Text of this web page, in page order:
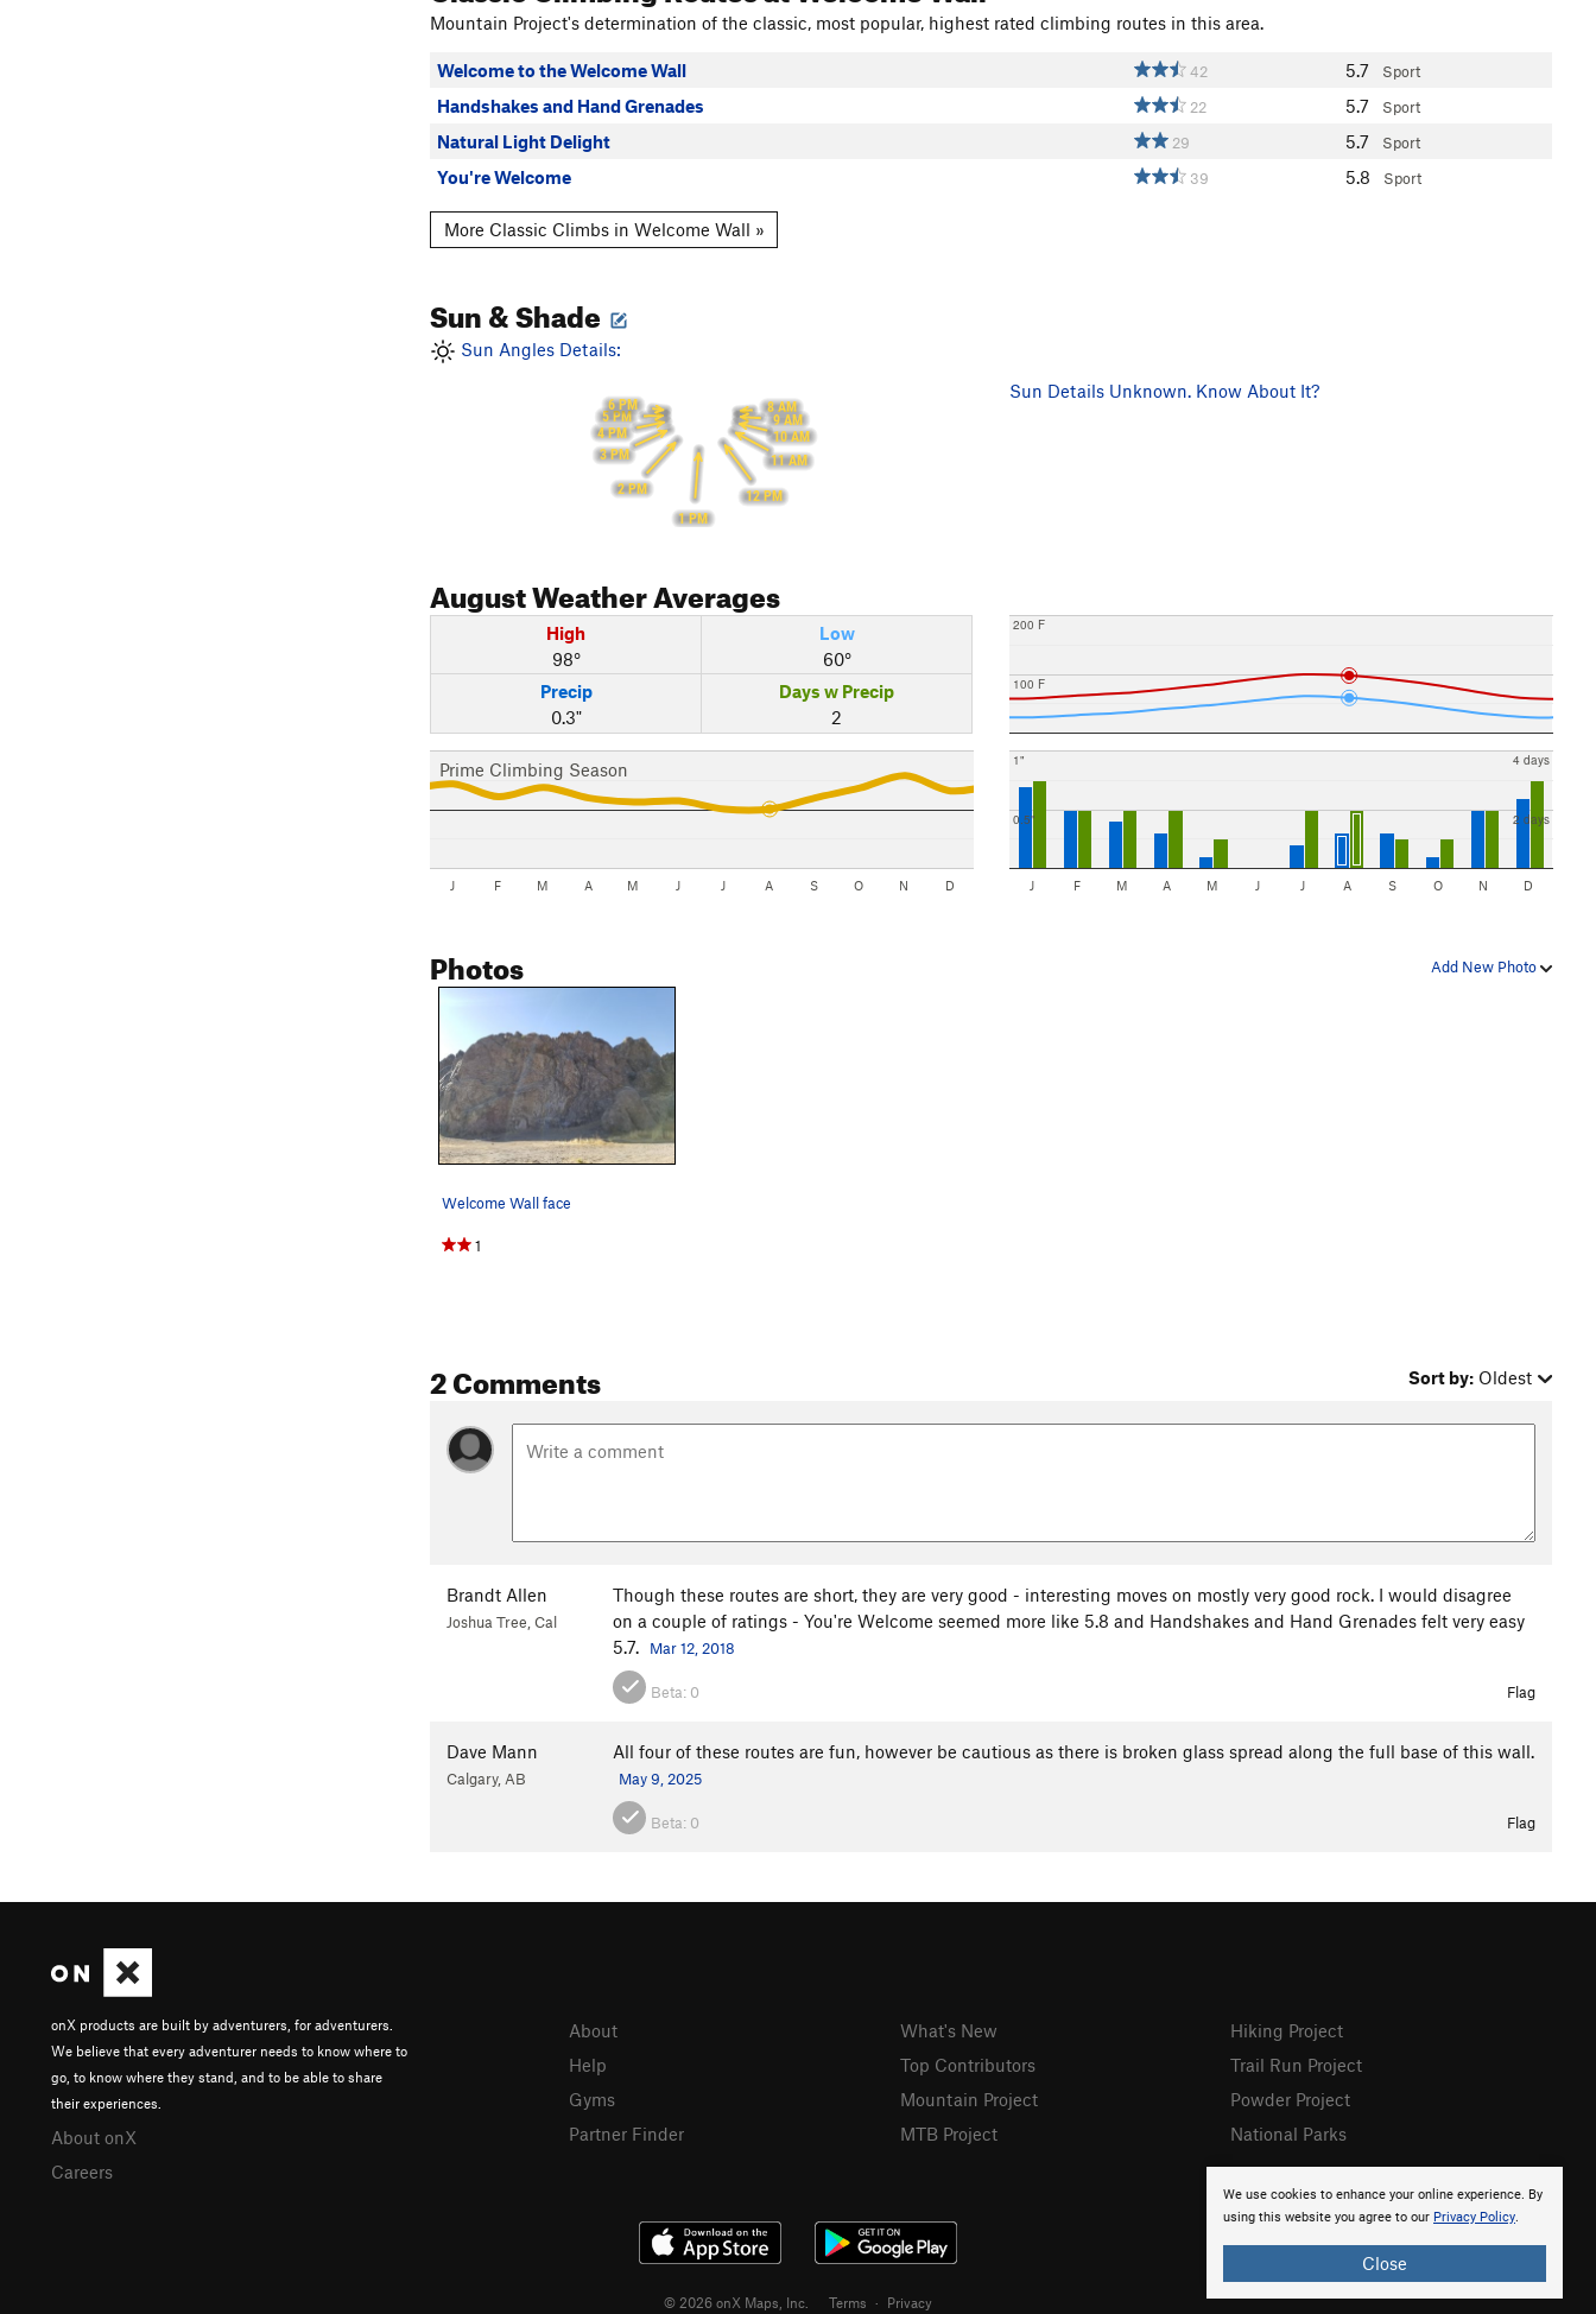
Mountain Project's determination of the classic, most popular, highest rated climbing routes in this area.
Welcome to the Welcome Wall 42 5.7 Sport
Handshakes and Hand Grenades 22 5.7 Sport
Natural Light Delight 29 5.7 Sport
You're Welcome 39 5.8 Sport
More Classic Climbs in Welcome Wall »
Sun & Shade
Sun Angles Details:
8 AM
9 AM
10 AM
11 AM
12 PM
1 PM
2 PM
3 PM
4 PM
5 PM
6 PM
Sun Details Unknown. Know About It?
AugustWeather Averages
High
98°
Low
60°
Precip
0.3"
Days w Precip
2
Prime Climbing Season
J F M A M J J A S O N D
100 F
200 F
0.5"
1"
2 days
4 days
J F M A M J J A S O N D
Add New Photo
Photos
Welcome Wall face
1
2 Comments Sort by: Oldest
Brandt Allen
Joshua Tree, Cal
Though these routes are short, they are very good - interesting moves on mostly very good rock. I would disagree
on a couple of ratings - You're Welcome seemed more like 5.8 and Handshakes and Hand Grenades felt very easy
5.7.
Mar 12, 2018
Beta: 0 Flag
Dave Mann
Calgary, AB
All four of these routes are fun, however be cautious as there is broken glass spread along the full base of this wall.
May 9, 2025
Beta: 0 Flag
We use cookies to enhance your online experience. By
using this website you agree to our Privacy Policy.
Close
onX products are built by adventurers, for adventurers.
We believe that every adventurer needs to know where to
go, to know where they stand, and to be able to share
their experiences.
About onX
Careers
About
Help
Gyms
Partner Finder
What's New
Top Contributors
Mountain Project
MTB Project
Hiking Project
Trail Run Project
Powder Project
National Parks
© 2026 onX Maps, Inc. Terms · Privacy